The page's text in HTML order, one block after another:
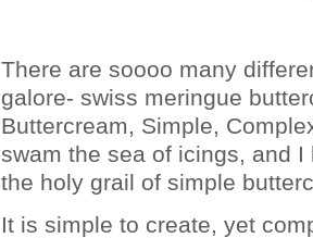
There are soooo many
galore- swiss meringue
Buttercream, Simple,
swam the sea of icings, and
the holy grail of simple
It is simple to create, yet